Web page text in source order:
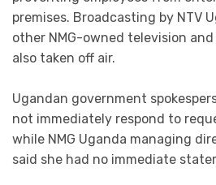
premises. Broadcasting by NTV
other NMG-owned television
also taken off air.
Ugandan government
not immediately respond to
while NMG Uganda managing
said she had no immediate